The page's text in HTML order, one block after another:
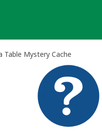
Table Mystery Cache